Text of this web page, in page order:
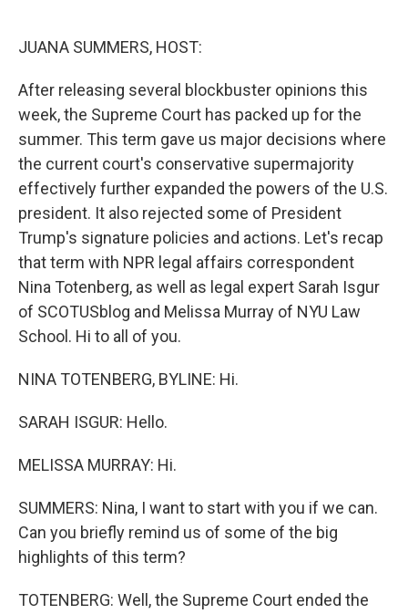
JUANA SUMMERS, HOST:
After releasing several blockbuster opinions this
week, the Supreme Court has packed up for the
summer. This term gave us major decisions where
the current court's conservative supermajority
effectively further expanded the powers of the U.S.
president. It also rejected some of President
Trump's signature policies and actions. Let's recap
that term with NPR legal affairs correspondent
Nina Totenberg, as well as legal expert Sarah Isgur
of SCOTUSblog and Melissa Murray of NYU Law
School. Hi to all of you.
NINA TOTENBERG, BYLINE: Hi.
SARAH ISGUR: Hello.
MELISSA MURRAY: Hi.
SUMMERS: Nina, I want to start with you if we can.
Can you briefly remind us of some of the big
highlights of this term?
TOTENBERG: Well, the Supreme Court ended the